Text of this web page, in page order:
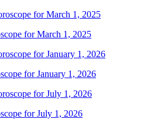
for March 1, 2025
for January 1, 2026
for July 1, 2026